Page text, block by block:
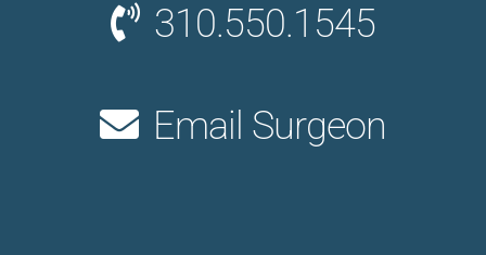
310.550.1545
Email Surgeon